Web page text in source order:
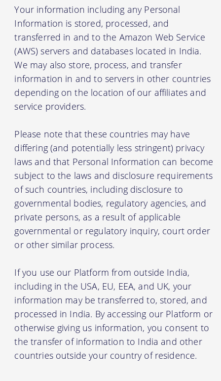
Your information including any Personal
Information is stored, processed, and
transferred in and to the Amazon Web Service
(AWS) servers and databases located in India.
We may also store, process, and transfer
information in and to servers in other countries
depending on the location of our affiliates and
service providers.
Please note that these countries may have
differing (and potentially less stringent) privacy
laws and that Personal Information can become
subject to the laws and disclosure requirements
of such countries, including disclosure to
governmental bodies, regulatory agencies, and
private persons, as a result of applicable
governmental or regulatory inquiry, court order
or other similar process.
If you use our Platform from outside India,
including in the USA, EU, EEA, and UK, your
information may be transferred to, stored, and
processed in India. By accessing our Platform or
otherwise giving us information, you consent to
the transfer of information to India and other
countries outside your country of residence.